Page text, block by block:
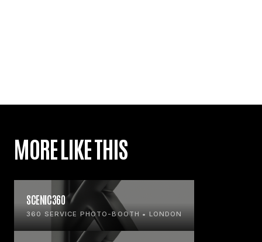
MORE LIKE THIS
SCENIC360
360 SERVICE PHOTO-BOOTH • LONDON